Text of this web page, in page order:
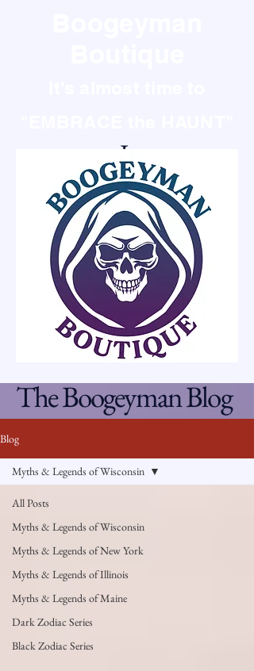
It
The Boogeyman Blog
Blog
All Posts
Myths & Legends of Wisconsin
Myths & Legends of New York
Myths & Legends of Illinois
Myths & Legends of Maine
Dark Zodiac Series
Black Zodiac Series
Myths & Legends of Wisconsin